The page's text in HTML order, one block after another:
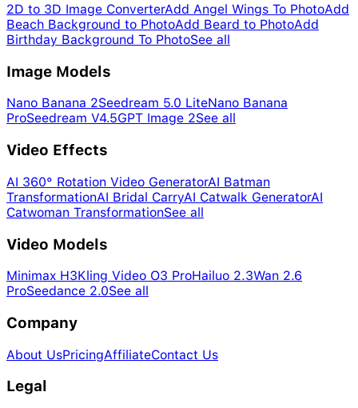
2D to 3D Image ConverterAdd Angel Wings To PhotoAdd
Beach Background to PhotoAdd Beard to PhotoAdd
Birthday Background To PhotoSee all
Image Models
Nano Banana 2Seedream 5.0 LiteNano Banana
ProSeedream V4.5GPT Image 2See all
Video Effects
AI 360° Rotation Video GeneratorAI Batman
TransformationAI Bridal CarryAI Catwalk GeneratorAI
Catwoman TransformationSee all
Video Models
Minimax H3Kling Video O3 ProHailuo 2.3Wan 2.6
ProSeedance 2.0See all
Company
About UsPricingAffiliateContact Us
Legal